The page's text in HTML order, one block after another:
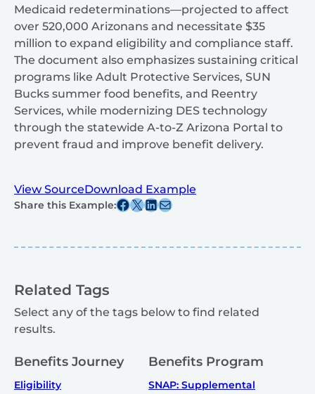
Medicaid redeterminations—projected to affect
over 520,000 Arizonans and necessitate $35
million to expand eligibility and compliance staff.
The document also emphasizes sustaining critical
programs like Adult Protective Services, SUN
Bucks summer food benefits, and Reentry
Services, while modernizing DES technology
through the statewide A-to-Z Arizona Portal to
prevent fraud and improve benefit delivery.
View SourceDownload Example
Share this Example:Share this post on Facebook
Share this post on X Share this post on Linkedin
Share this post via email
Related Tags
Select any of the tags below to find related
results.
Benefits Journey
Eligibility
Benefits Program
SNAP: Supplemental